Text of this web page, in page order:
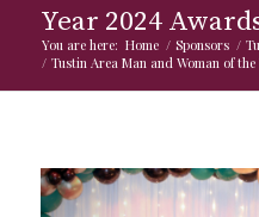
Year 2024
You are here: Home / Sponsors /
/ Tustin Area Man and Woman of